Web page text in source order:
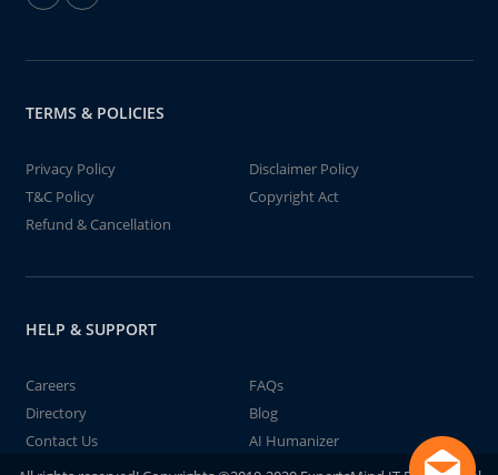
TERMS & POLICIES
Privacy Policy
Disclaimer Policy
T&C Policy
Copyright Act
Refund & Cancellation
HELP & SUPPORT
Careers
FAQs
Directory
Blog
Contact Us
AI Humanizer